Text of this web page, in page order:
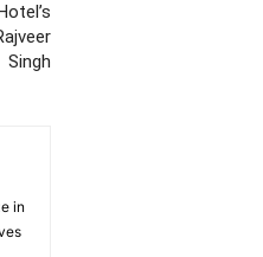
Singh
in